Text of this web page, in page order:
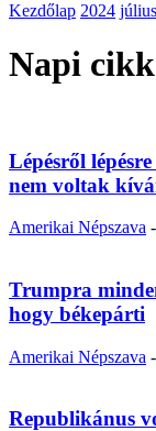
Kezdőlap 2024 július
Napi
Lépésről
nem voltak
Amerikai Népszava -
Trumpra
hogy békepárti
Amerikai Népszava -
Republikánus